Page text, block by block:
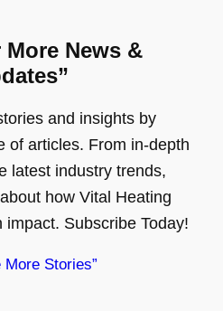
More News &
and insights by
of articles. From in-depth
latest industry trends,
how Vital Heating
Subscribe Today!
More Stories”